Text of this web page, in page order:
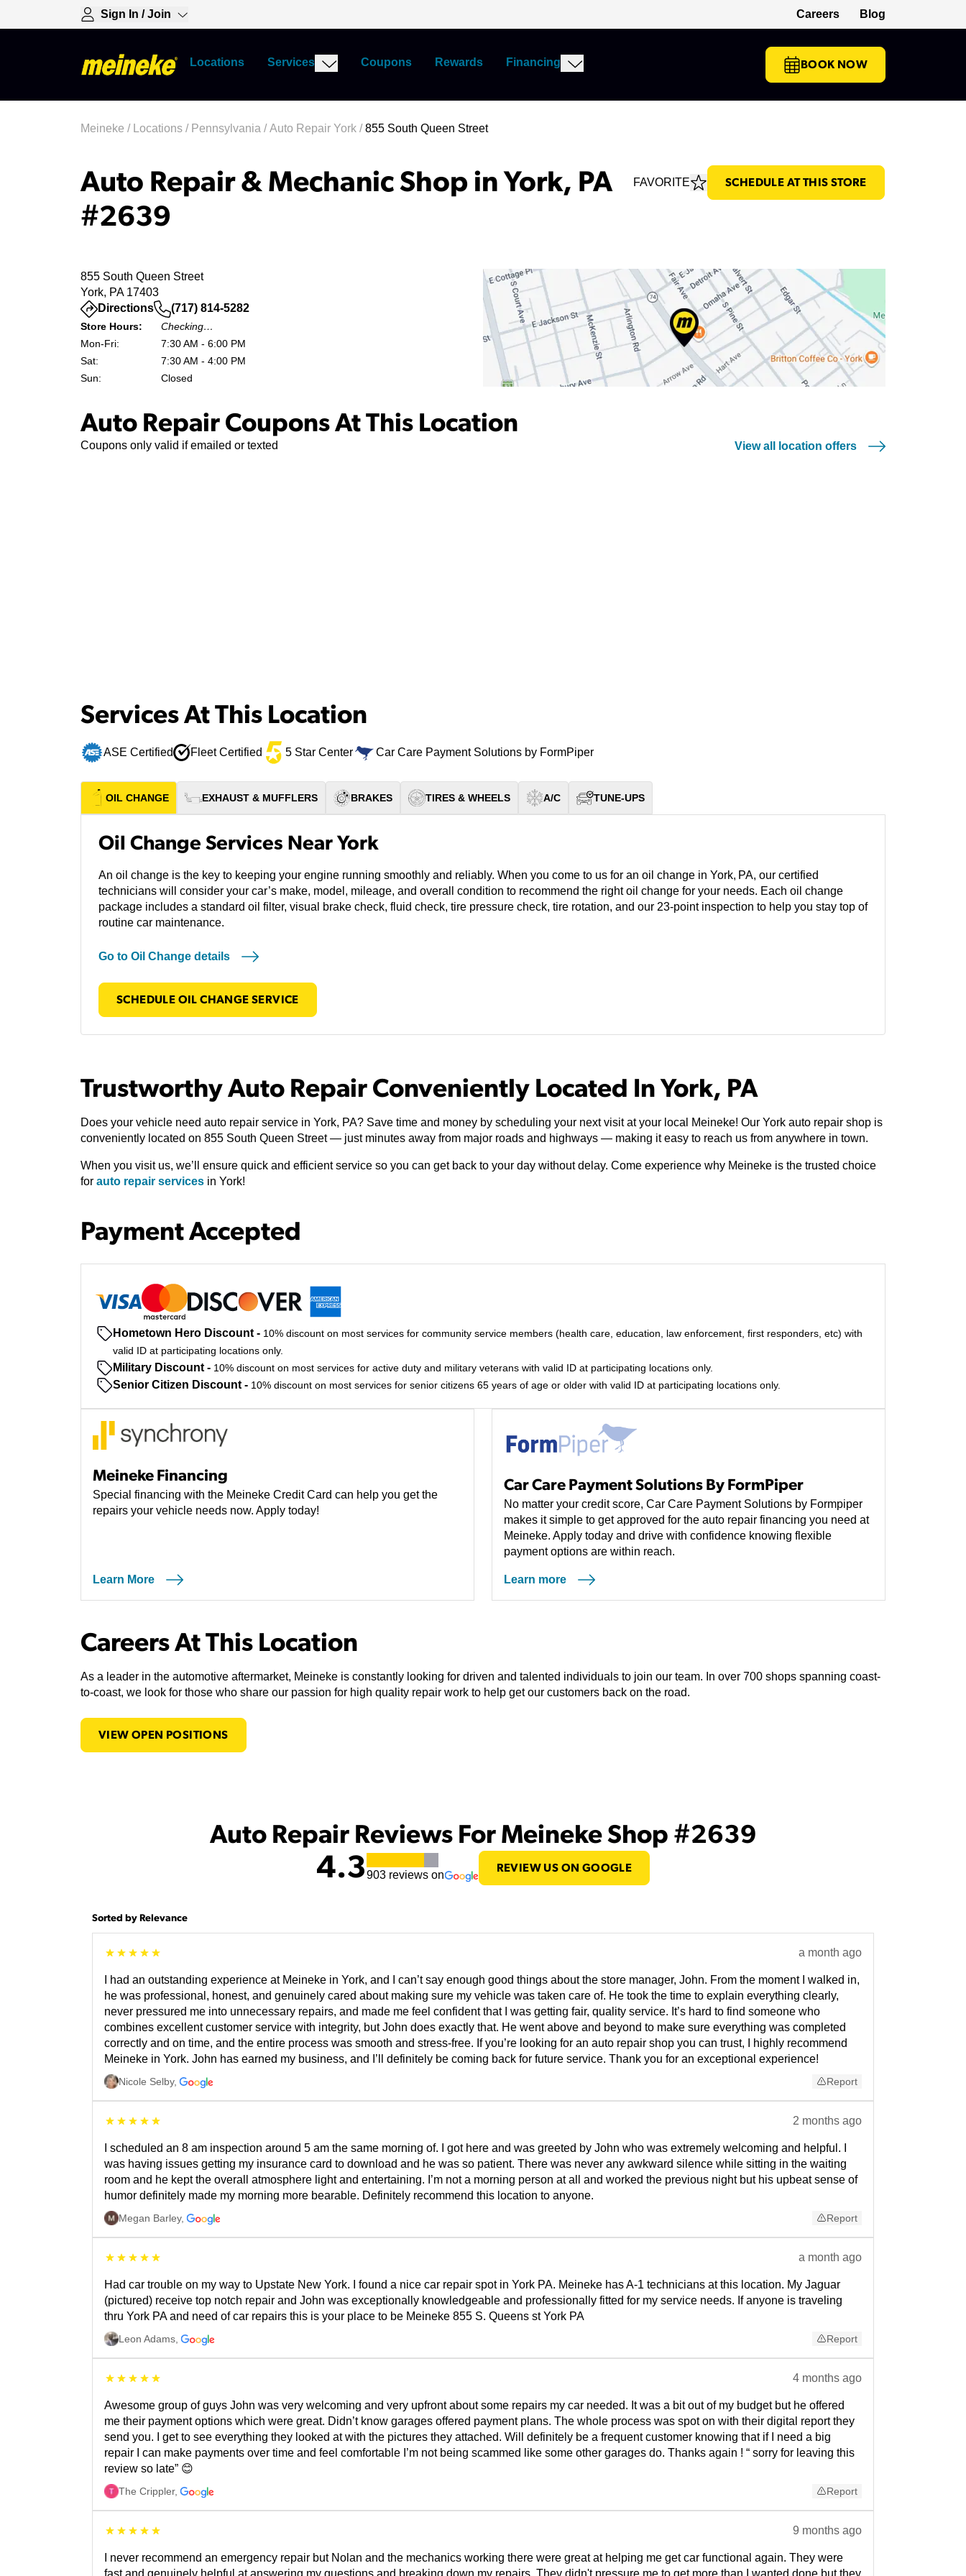
Sign In / Join Careers
(opens in a new tab)
Blog
Locations Services Coupons Rewards Financing BOOK NOW
Meineke / Locations / Pennsylvania /Auto Repair York /855 South Queen Street
Auto Repair & Mechanic Shop in York, PA
#2639
FAVORITE SCHEDULE AT THIS STORE
855 South Queen Street
York, PA 17403
Directions
(opens in a new tab)(717) 814-5282
Store Hours:
Checking…
Mon-Fri:
7:30 AM - 6:00 PM
Sat:
7:30 AM - 4:00 PM
Sun:
Closed
Auto Repair Coupons At This Location
Coupons only valid if emailed or texted View all location offers
Services At This Location
ASE Certified Fleet Certified 5 Star Center Car Care Payment Solutions by FormPiper
OIL CHANGE EXHAUST & MUFFLERS BRAKES TIRES & WHEELS A/C TUNE-UPS
Oil Change Services Near York
An oil change is the key to keeping your engine running smoothly and reliably. When you come to us for an oil change in York, PA, our certified
technicians will consider your car’s make, model, mileage, and overall condition to recommend the right oil change for your needs. Each oil change
package includes a standard oil filter, visual brake check, fluid check, tire pressure check, tire rotation, and our 23-point inspection to help you stay top of
routine car maintenance.
Go to Oil Change details
SCHEDULE OIL CHANGE SERVICE
Trustworthy Auto Repair Conveniently Located In York, PA
Does your vehicle need auto repair service in York, PA? Save time and money by scheduling your next visit at your local Meineke! Our York auto repair shop is
conveniently located on 855 South Queen Street — just minutes away from major roads and highways — making it easy to reach us from anywhere in town.
When you visit us, we’ll ensure quick and efficient service so you can get back to your day without delay. Come experience why Meineke is the trusted choice
for auto repair services in York!
Payment Accepted
Hometown Hero Discount - 10% discount on most services for community service members (health care, education, law enforcement, first responders, etc) with
valid ID at participating locations only.
Military Discount - 10% discount on most services for active duty and military veterans with valid ID at participating locations only.
Senior Citizen Discount - 10% discount on most services for senior citizens 65 years of age or older with valid ID at participating locations only.
Meineke Financing
Special financing with the Meineke Credit Card can help you get the
repairs your vehicle needs now. Apply today!
Learn More
Car Care Payment Solutions By FormPiper
No matter your credit score, Car Care Payment Solutions by Formpiper
makes it simple to get approved for the auto repair financing you need at
Meineke. Apply today and drive with confidence knowing flexible
payment options are within reach.
Learn more
(opens in a new tab)
Careers At This Location
As a leader in the automotive aftermarket, Meineke is constantly looking for driven and talented individuals to join our team. In over 700 shops spanning coast-
to-coast, we look for those who share our passion for high quality repair work to help get our customers back on the road.
VIEW OPEN POSITIONS
Auto Repair Reviews For Meineke Shop #2639
4.3903reviews on
REVIEW US ON GOOGLE
Sorted by Relevance
a month ago
I had an outstanding experience at Meineke in York, and I can’t say enough good things about the store manager, John. From the moment I walked in,
he was professional, honest, and genuinely cared about making sure my vehicle was taken care of. He took the time to explain everything clearly,
never pressured me into unnecessary repairs, and made me feel confident that I was getting fair, quality service. It’s hard to find someone who
combines excellent customer service with integrity, but John does exactly that. He went above and beyond to make sure everything was completed
correctly and on time, and the entire process was smooth and stress-free. If you’re looking for an auto repair shop you can trust, I highly recommend
Meineke in York. John has earned my business, and I’ll definitely be coming back for future service. Thank you for an exceptional experience!
Nicole Selby, Report
2 months ago
I scheduled an 8 am inspection around 5 am the same morning of. I got here and was greeted by John who was extremely welcoming and helpful. I
was having issues getting my insurance card to download and he was so patient. There was never any awkward silence while sitting in the waiting
room and he kept the overall atmosphere light and entertaining. I’m not a morning person at all and worked the previous night but his upbeat sense of
humor definitely made my morning more bearable. Definitely recommend this location to anyone.
Megan Barley, Report
a month ago
Had car trouble on my way to Upstate New York. I found a nice car repair spot in York PA. Meineke has A-1 technicians at this location. My Jaguar
(pictured) receive top notch repair and John was exceptionally knowledgeable and professionally fitted for my service needs. If anyone is traveling
thru York PA and need of car repairs this is your place to be Meineke 855 S. Queens st York PA
Leon Adams, Report
4 months ago
Awesome group of guys John was very welcoming and very upfront about some repairs my car needed. It was a bit out of my budget but he offered
me their payment options which were great. Didn’t know garages offered payment plans. The whole process was spot on with their digital report they
send you. I get to see everything they looked at with the pictures they attached. Will definitely be a frequent customer knowing that if I need a big
repair I can make payments over time and feel comfortable I’m not being scammed like some other garages do. Thanks again ! “ sorry for leaving this
review so late” 😊
The Crippler, Report
9 months ago
I never recommend an emergency repair but Nolan and the mechanics working there were great at helping me get car functional again. They were